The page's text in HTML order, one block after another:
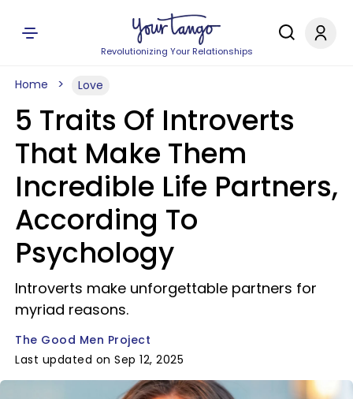
Revolutionizing Your Relationships
Home Love
5 Traits Of Introverts
That Make Them
Incredible Life Partners,
According To
Psychology
Introverts make unforgettable partners for
myriad reasons.
The Good Men Project
Last updated on Sep 12, 2025